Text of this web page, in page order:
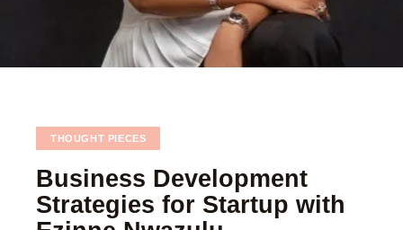
THOUGHT PIECES
Business Development
Strategies for Startup with